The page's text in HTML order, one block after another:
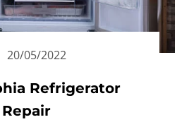
20/05/2022
Refrigerator
Repair